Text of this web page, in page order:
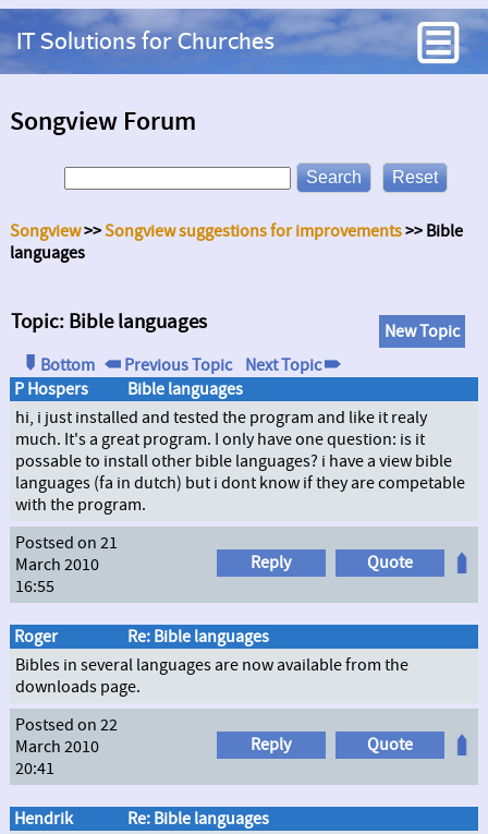
IT Solutions for Churches
Songview Forum
Songview>>Songview suggestions for improvements>> Bible
languages
Topic: Bible languages
Bottom Previous Topic Next Topic
New Topic
P Hospers
Bible languages
hi, i just installed and tested the program and like it realy
much. It's a great program. I only have one question: is it
possable to install other bible languages? i have a view bible
languages (fa in dutch) but i dont know if they are competable
with the program.
Postsed on 21
March 2010
16:55
Reply Quote
Roger
Re: Bible languages
Bibles in several languages are now available from the
downloads page.
Postsed on 22
March 2010
20:41
Reply Quote
Hendrik
Re: Bible languages